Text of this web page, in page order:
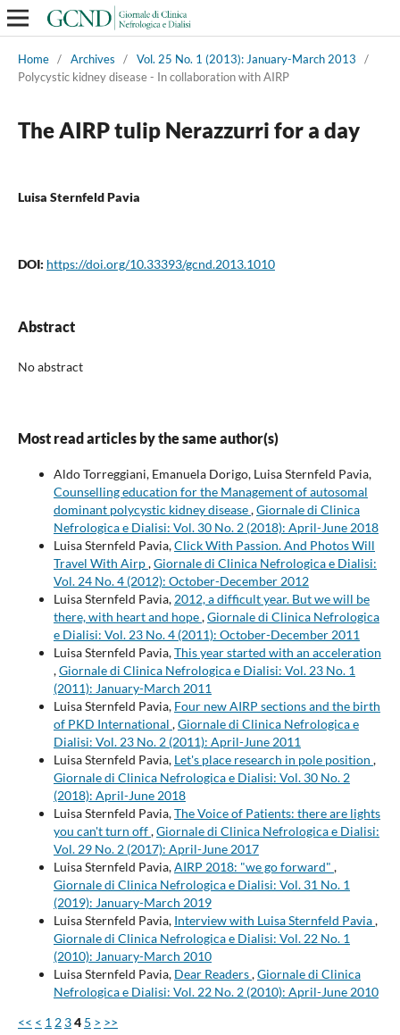
Home / Archives / Vol. 25 No. 1 (2013): January-March 2013
/
Polycystic kidney disease - In collaboration with AIRP
The AIRP tulip Nerazzurri for a day
Luisa Sternfeld Pavia
DOI: https://doi.org/10.33393/gcnd.2013.1010
Abstract
No abstract
Most read articles by the same author(s)
Aldo Torreggiani, Emanuela Dorigo, Luisa Sternfeld Pavia,
Counselling education for the Management of autosomal
dominant polycystic kidney disease,Giornale di Clinica
Nefrologica e Dialisi: Vol. 30 No. 2 (2018): April-June 2018
Luisa Sternfeld Pavia,Click With Passion. And Photos Will
Travel With Airp,Giornale di Clinica Nefrologica e Dialisi:
Vol. 24 No. 4 (2012): October-December 2012
Luisa Sternfeld Pavia, 2012, a difficult year. But we will be
there, with heart and hope,Giornale di Clinica Nefrologica
e Dialisi: Vol. 23 No. 4 (2011): October-December 2011
Luisa Sternfeld Pavia,This year started with an acceleration
,Giornale di Clinica Nefrologica e Dialisi: Vol. 23 No. 1
(2011): January-March 2011
Luisa Sternfeld Pavia, Four new AIRP sections and the birth
of PKD International ,Giornale di Clinica Nefrologica e
Dialisi: Vol. 23 No. 2 (2011): April-June 2011
Luisa Sternfeld Pavia, Let's place research in pole position ,
Giornale di Clinica Nefrologica e Dialisi: Vol. 30 No. 2
(2018): April-June 2018
Luisa Sternfeld Pavia,The Voice of Patients: there are lights
you can't turn off,Giornale di Clinica Nefrologica e Dialisi:
Vol. 29 No. 2 (2017): April-June 2017
Luisa Sternfeld Pavia,AIRP 2018: "we go forward" ,
Giornale di Clinica Nefrologica e Dialisi: Vol. 31 No. 1
(2019): January-March 2019
Luisa Sternfeld Pavia, Interview with Luisa Sternfeld Pavia,
Giornale di Clinica Nefrologica e Dialisi: Vol. 22 No. 1
(2010): January-March 2010
Luisa Sternfeld Pavia, Dear Readers,Giornale di Clinica
Nefrologica e Dialisi: Vol. 22 No. 2 (2010): April-June 2010
<< < 1 2 34 5 > >>